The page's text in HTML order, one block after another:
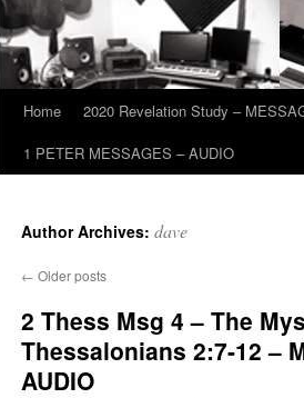
Home 2020 Revelation Study –
1 PETER MESSAGES – AUDIO
Author Archives: dave
← Older posts
2 Thess Msg 4 – The
Thessalonians 2:7-12 –
AUDIO